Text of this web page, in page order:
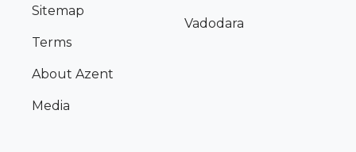
Sitemap
Terms
About Azent
Media
Vadodara